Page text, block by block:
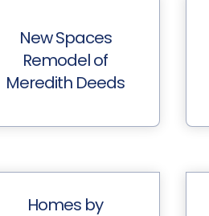
New Spaces
Remodel of
Meredith Deeds
Homes by